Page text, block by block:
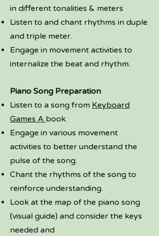
in different tonalities & meters
Listen to and chant rhythms in duple
and triple meter.
Engage in movement activities to
internalize the beat and rhythm.
Piano Song Preparation
Listen to a song from Keyboard
Games A book.
Engage in various movement
activities to better understand the
pulse of the song.
Chant the rhythms of the song to
reinforce understanding.
Look at the map of the piano song
(visual guide) and consider the keys
needed and